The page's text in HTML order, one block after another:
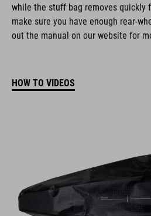
while the stuff bag removes quickly
make sure you have enough rear-
out the manual on our website for
HOW TO VIDEOS